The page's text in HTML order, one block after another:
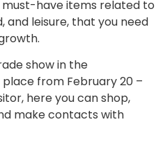
have items related to
and leisure, that you need
show in the
from February 20 –
here you can shop,
make contacts with